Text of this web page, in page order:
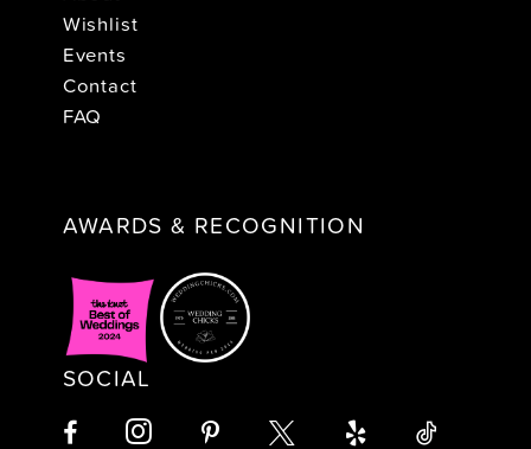
Wishlist
Events
Contact
FAQ
AWARDS & RECOGNITION
SOCIAL